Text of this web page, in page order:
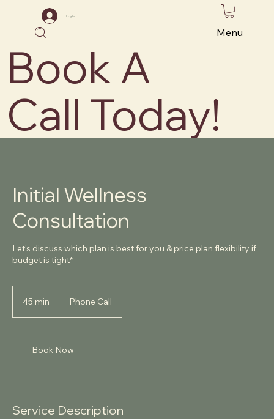
Log In
Menu
Book A
Call Today!
Initial Wellness
Consultation
Let's discuss which plan is best for you & price plan flexibility if
budget is tight*
45 min
n
Phone Call
Book Now
Service Description